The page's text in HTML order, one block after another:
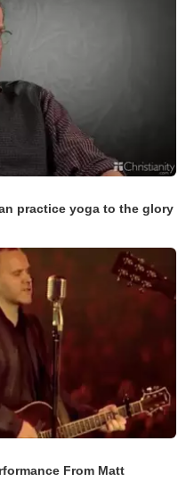
practice yoga to the glory
From Matt